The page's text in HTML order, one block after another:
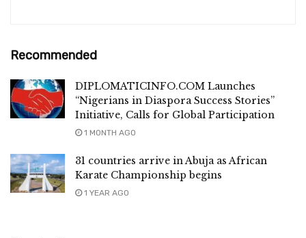
Recommended
DIPLOMATICINFO.COM Launches
“Nigerians in Diaspora Success Stories”
Initiative, Calls for Global Participation
1 MONTH AGO
31 countries arrive in Abuja as African
Karate Championship begins
1 YEAR AGO